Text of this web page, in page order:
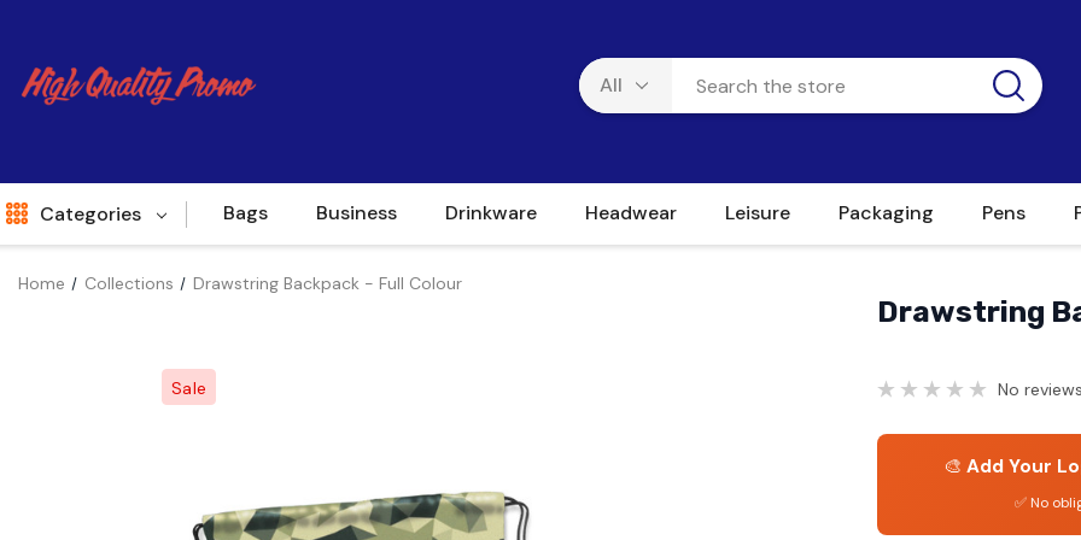
Categories Bags Business Drinkware Headwear Leisure Packaging Pens
Home Collections Drawstring Backpack - Full Colour
Sale
Drawstring
No
🎨 Add Your
✅ No